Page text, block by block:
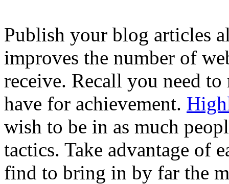
Publish your blog articles
improves the number of
receive. Recall you need
have for achievement.
wish to be in as much
tactics. Take advantage of
find to bring in by far the